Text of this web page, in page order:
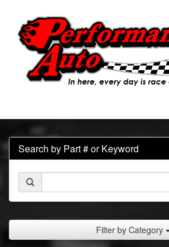
Search by Part # or Keyword
Filter by Category